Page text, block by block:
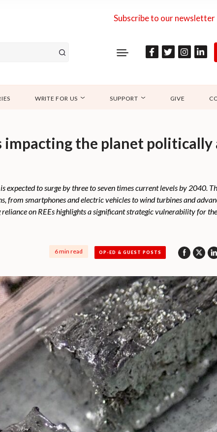
Subscribe to our newsletter
WRITE FOR US SUPPORT GIVE
impacting the planet politically
to surge by three to seven times current levels by 2040.
from smartphones and electric vehicles to wind turbines and
on REEs highlights a significant strategic vulnerability for
6 min read OP-ED & GUEST POSTS